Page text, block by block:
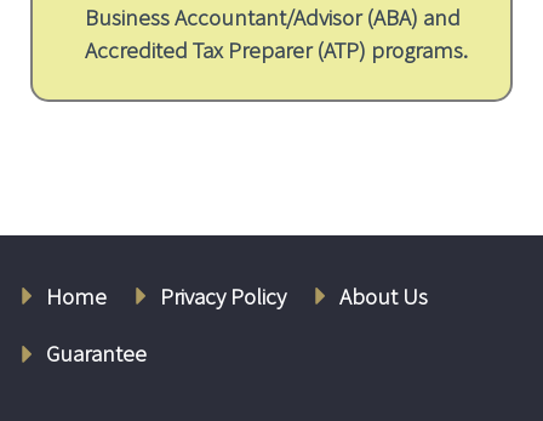
Business Accountant/Advisor (ABA) and
Accredited Tax Preparer (ATP) programs.
Home Privacy Policy
About Us
Guarantee